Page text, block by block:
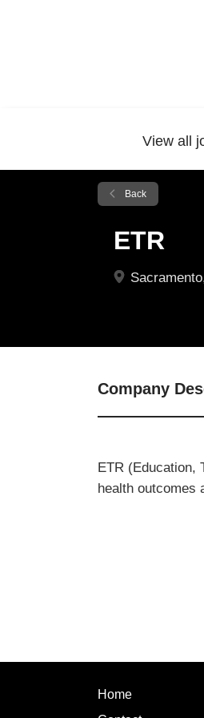
View all
Back
ETR
Company
ETR (Education,
health outcomes
Home